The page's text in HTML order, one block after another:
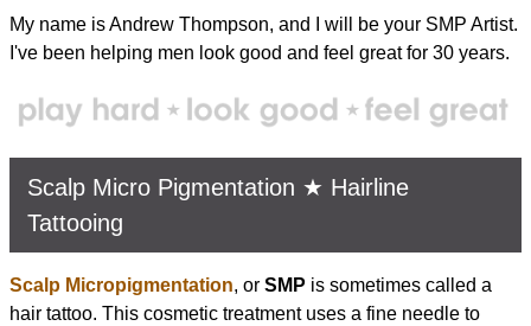
My name is Andrew Thompson, and I will be your SMP Artist.
I've been helping men look good and feel great for 30 years.
Scalp Micro Pigmentation ★ Hairline
Tattooing
Scalp Micropigmentation, or SMP is sometimes called a
hair tattoo. This cosmetic treatment uses a fine needle to